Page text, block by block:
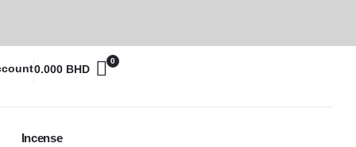
0
0.000 BHD
Incense